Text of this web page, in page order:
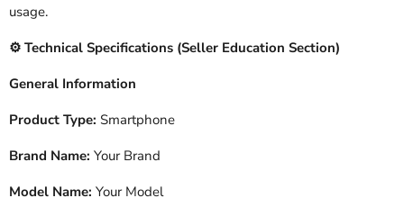
usage.
⚙ ️ Technical Specifications (Seller Education Section)
General Information
Product Type: Smartphone
Brand Name: Your Brand
Model Name: Your Model